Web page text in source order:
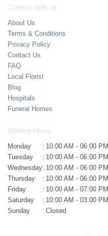
Connect With Us
About Us
Terms & Conditions
Privacy Policy
Contact Us
FAQ
Local Florist
Blog
Hospitals
Funeral Homes
Working Hours
Monday : 10:00 AM - 06:00 PM
Tuesday
: 10:00 AM - 06:00 PM
Wednesday: 10:00 AM - 06:00 PM
Thursday
: 10:00 AM - 06:00 PM
Friday
: 10:00 AM - 07:00 PM
Saturday
: 10:00 AM - 03:00 PM
Sunday
: Closed